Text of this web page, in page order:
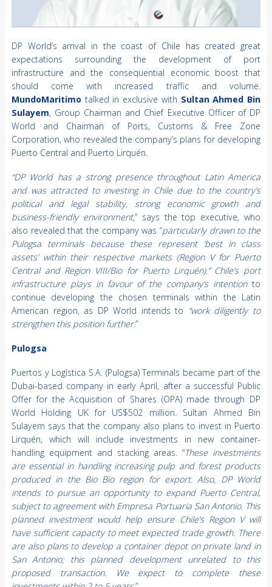
DP World’s arrival in the coast of Chile has created great
expectations surrounding the development of port
infrastructure and the consequential economic boost that
should come with increased traffic and volume.
MundoMaritimotalked in exclusive with Sultan Ahmed Bin
Sulayem, Group Chairman and Chief Executive Officer of DP
World and Chairman of Ports, Customs & Free Zone
Corporation, who revealed the company’s plans for developing
Puerto Central and Puerto Lirquén.
“DP World has a strong presence throughout Latin America
and was attracted to investing in Chile due to the country’s
political and legal stability, strong economic growth and
business-friendly environment,” says the top executive, who
also revealed that the company was “particularly drawn to the
Pulogsa terminals because these represent ‘best in class
assets’ within their respective markets (Region V for Puerto
Central and Region VIII/Bio for Puerto Lirquén).” Chile’s port
infrastructure plays in favour of the company’s intentionto
continue developing the chosen terminals within the Latin
American region, as DP World intends to “work diligently to
strengthen this position further.”
Pulogsa
Puertos y Logística S.A. (Pulogsa) Terminals became part of the
Dubai-based company in early April, after a successful Public
Offer for the Acquisition of Shares (OPA) made through DP
World Holding UK for US$502 million. Sultan Ahmed Bin
Sulayem says that the company also plans to invest in Puerto
Lirquén, which will include investments in new container-
handling equipment and stacking areas. “These investments
are essential in handling increasing pulp and forest products
produced in the Bio Bio region for export. Also, DP World
intends to pursue an opportunity to expand Puerto Central,
subject to agreement with Empresa Portuaria San Antonio. This
planned investment would help ensure Chile’s Region V will
have sufficient capacity to meet expected trade growth. There
are also plans to develop a container depot on private land in
San Antonio; this planned development unrelated to this
proposed transaction. We expect to complete these